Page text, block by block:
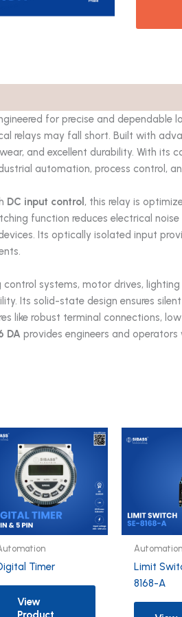
for precise and
relays may fall short. Built with
and excellent durability. With its
automation, process control,
DC input control , this relay is
function reduces electrical noise
Its optically isolated input
control systems, motor drives,
Its solid-state design ensures
like robust terminal connections,
DA provides engineers and
Timer
View
Automation
Limit
8168-A